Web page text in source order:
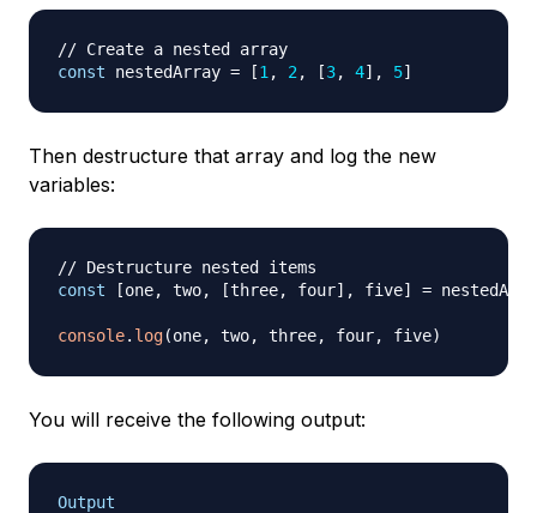
// Create a nested array
const nestedArray = [1 , 2 , [3, 4] , 5]
Then destructure that array and log the new
variables:
// Destructure nested items
const
[one, two, [three, four] , five] =
console. log(one, two, three, four, five)
You will receive the following output:
Output